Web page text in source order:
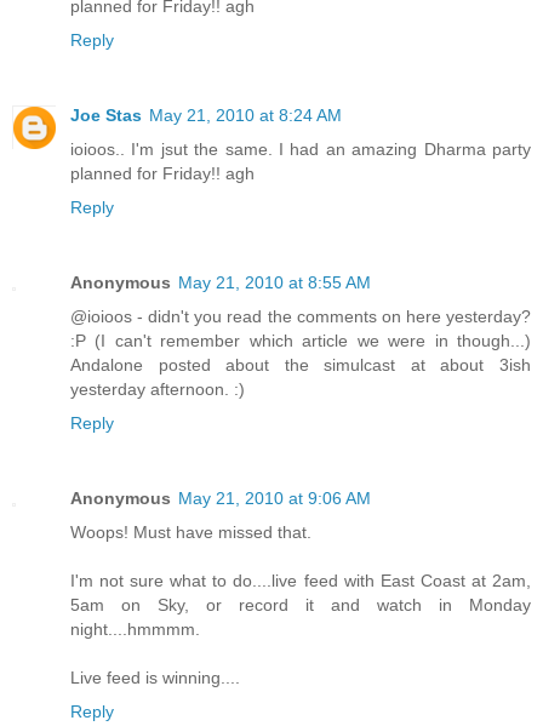
planned for Friday!! agh
Reply
Joe Stas May 21, 2010 at 8:24 AM
ioioos.. I'm jsut the same. I had an amazing Dharma party
planned for Friday!! agh
Reply
Anonymous May 21, 2010 at 8:55 AM
@ioioos - didn't you read the comments on here yesterday?
:P (I can't remember which article we were in though...)
Andalone posted about the simulcast at about 3ish
yesterday afternoon. :)
Reply
Anonymous May 21, 2010 at 9:06 AM
Woops! Must have missed that.
I'm not sure what to do....live feed with East Coast at 2am,
5am on Sky, or record it and watch in Monday
night....hmmmm.
Live feed is winning....
Reply